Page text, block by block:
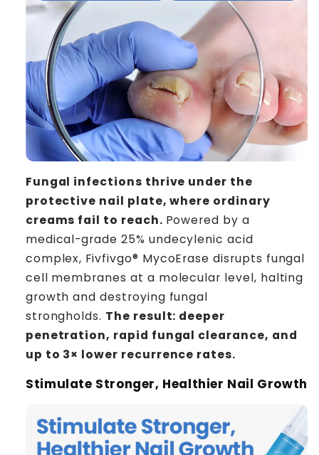
Fungal infections thrive under the
protective nail plate, where ordinary
creams fail to reach. Powered by a
medical-grade 25% undecylenic acid
complex, Fivfivgo® MycoErase disrupts fungal
cell membranes at a molecular level, halting
growth and destroying fungal
strongholds. The result: deeper
penetration, rapid fungal clearance, and
up to 3× lower recurrence rates.
Stimulate Stronger, Healthier Nail Growth